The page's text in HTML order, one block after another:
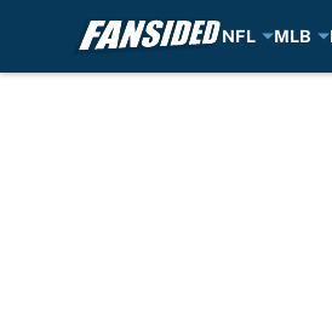
NFL MLB